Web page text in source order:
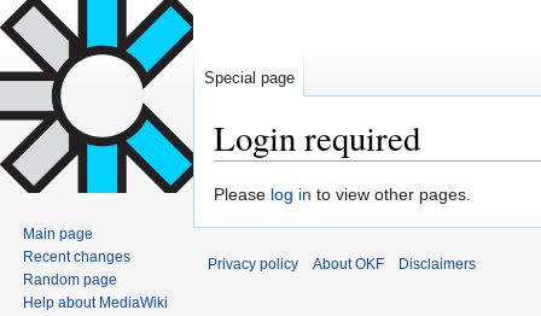
Login required
Jump
Jump
Please log in to view other pages.
Special page
Main page
Recent changes
Random page
Help about MediaWiki
Privacy policy About OKF Disclaimers